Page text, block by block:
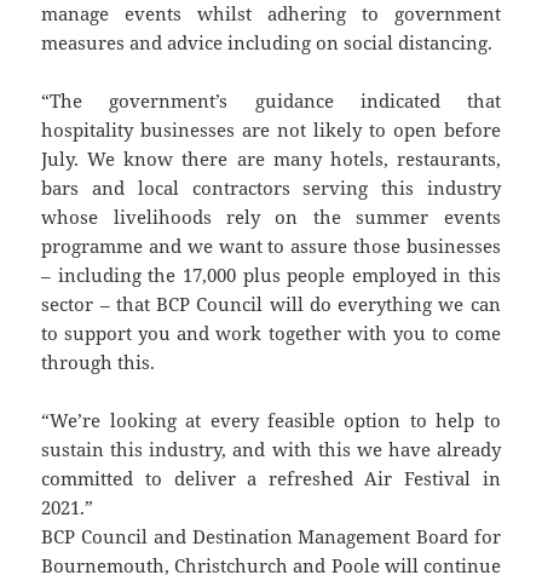
manage events whilst adhering to government
measures and advice including on social distancing.
“The government’s guidance indicated that
hospitality businesses are not likely to open before
July. We know there are many hotels, restaurants,
bars and local contractors serving this industry
whose livelihoods rely on the summer events
programme and we want to assure those businesses
– including the 17,000 plus people employed in this
sector – that BCP Council will do everything we can
to support you and work together with you to come
through this.
“We’re looking at every feasible option to help to
sustain this industry, and with this we have already
committed to deliver a refreshed Air Festival in
2021.”
BCP Council and Destination Management Board for
Bournemouth, Christchurch and Poole will continue